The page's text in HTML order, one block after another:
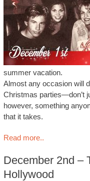
summer vacation.
Almost any occasion will
Christmas parties—don’t
however, something
that it takes.
Read more..
December 2nd –
Hollywood